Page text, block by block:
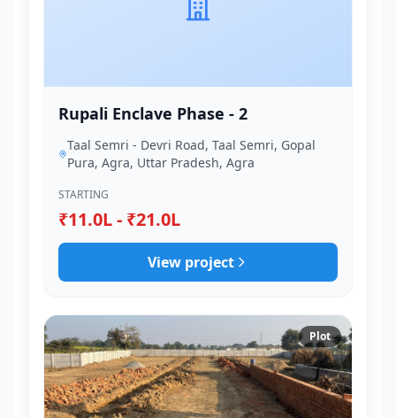
Rupali Enclave Phase - 2
Taal Semri - Devri Road, Taal Semri, Gopal
Pura, Agra, Uttar Pradesh, Agra
STARTING
₹11.0L - ₹21.0L
View project
Plot